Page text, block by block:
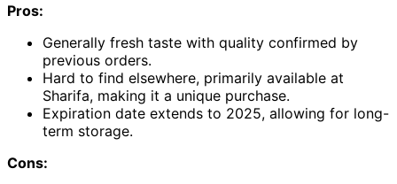
Pros:
Generally fresh taste with quality confirmed by
previous orders.
Hard to find elsewhere, primarily available at
Sharifa, making it a unique purchase.
Expiration date extends to 2025, allowing for long-
term storage.
Cons: